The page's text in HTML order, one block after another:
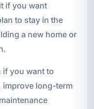
if you want
to stay in the
a new home or
if you want to
improve long-term